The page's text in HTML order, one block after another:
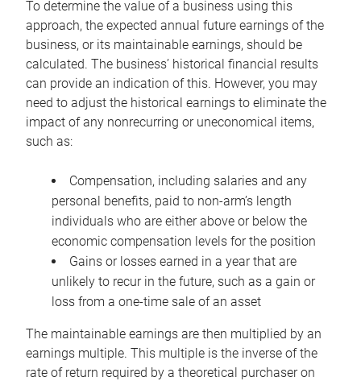
To determine the value of a business using this
approach, the expected annual future earnings of the
business, or its maintainable earnings, should be
calculated. The business’ historical financial results
can provide an indication of this. However, you may
need to adjust the historical earnings to eliminate the
impact of any nonrecurring or uneconomical items,
such as:
Compensation, including salaries and any
personal benefits, paid to non-arm’s length
individuals who are either above or below the
economic compensation levels for the position
Gains or losses earned in a year that are
unlikely to recur in the future, such as a gain or
loss from a one-time sale of an asset
The maintainable earnings are then multiplied by an
earnings multiple. This multiple is the inverse of the
rate of return required by a theoretical purchaser on